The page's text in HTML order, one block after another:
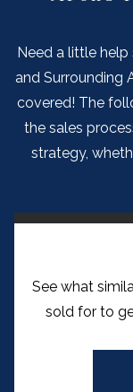
Need a little help
and Surrounding
covered! The
the sales
strategy,
See what
sold for to